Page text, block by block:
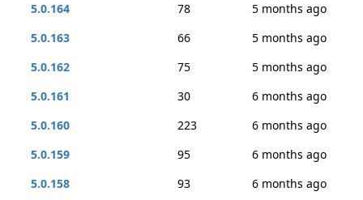
5.0.164
78
5 months ago
5.0.163
66
5 months ago
5.0.162
75
5 months ago
5.0.161
30
6 months ago
5.0.160
223
6 months ago
5.0.159
95
6 months ago
5.0.158
93
6 months ago